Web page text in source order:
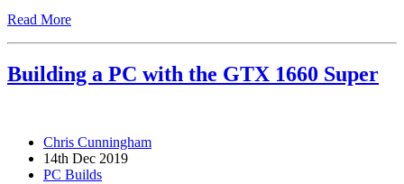
Read More
Building a PC with the GTX 1660 Super
Chris Cunningham
14th Dec 2019
PC Builds